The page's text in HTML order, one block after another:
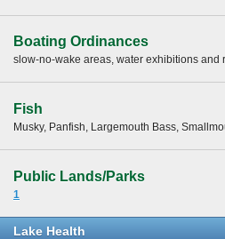
Boating Ordinances
slow-no-wake areas, water exhibitions and
Fish
Public Lands/Parks
1
Lake Health